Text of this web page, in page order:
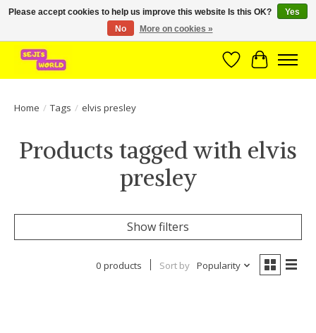
Brede assortiment direct leverbaar uit voorraad!
WishlistCart
Home / Tags / elvis presley
Products tagged with elvis
presley
Show filters
0 products Sort by Popularity
Please accept cookies to help us improve this website Is this OK?
Yes
No
More on cookies »